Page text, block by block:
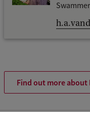
Find out more about